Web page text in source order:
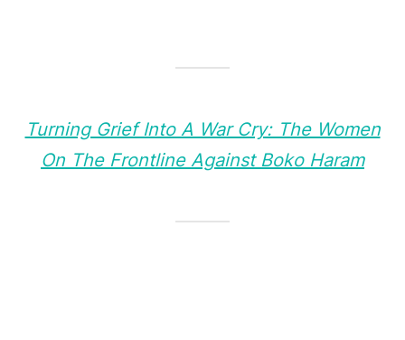
Turning Grief Into A War Cry: The Women
On The Frontline Against Boko Haram